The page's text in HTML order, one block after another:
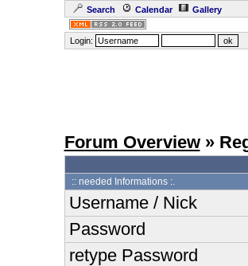
Search Calendar Gallery
Login:
Forum Overview»
:: needed Informations :.
Username / Nick
Password
retype Password